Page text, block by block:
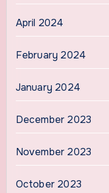
April 2024
February 2024
January 2024
December 2023
November 2023
October 2023